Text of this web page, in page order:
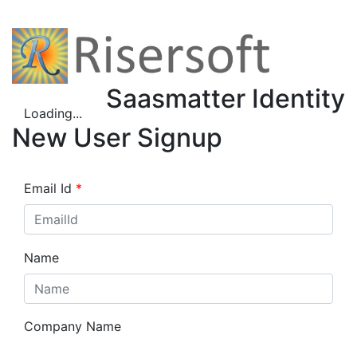
Saasmatter Identity
Loading...
New User Signup
Email Id *
Name
Company Name